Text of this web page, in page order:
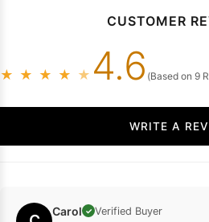
CUSTOMER
★ ★ ★ ★ ★ 4.6 (Based on 9
WRITE
Carol ✓ Verified Buyer